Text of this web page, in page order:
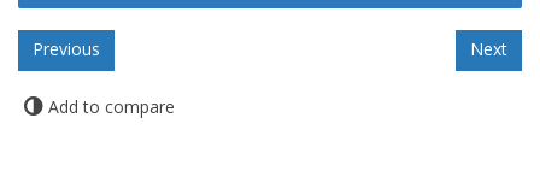
Add to compare